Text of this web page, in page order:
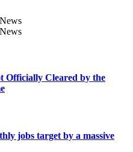
Officially Cleared by the
jobs target by a massive